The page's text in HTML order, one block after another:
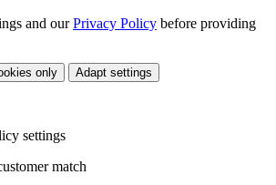
and ourPrivacy Policy before providing
only Adapt settings
settings
match